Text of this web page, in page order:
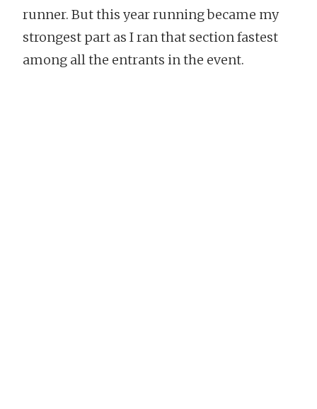
runner. But this year running became my
strongest part as I ran that section fastest
among all the entrants in the event.